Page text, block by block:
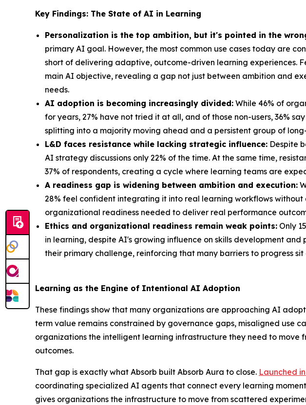
Key Findings: The State of AI in Learning
Personalization is the top ambition, but it's pointed in the
primary AI goal. However, the most common use cases today are
short of delivering adaptive, outcome-driven learning experiences.
main AI objective, revealing a gap not just between ambition and
needs.
AI adoption is becoming increasingly divided: While 46% of
for years, 27% have not tried it at all, and of those non-users, 36%
splitting into a majority moving ahead and a persistent group of
L&D faces resistance while lacking strategic influence: Despite
AI strategy discussions only 22% of the time. At the same time,
37% of respondents, creating a cycle where learning teams are
A readiness gap is widening between ambition and execution:
28% feel confident integrating it into real learning workflows
organizational readiness needed to deliver real performance
Ethics and organizational readiness remain weak points: Only
in learning, despite AI's growing influence on skills development
their primary challenge, reinforcing that many barriers to progress
Learning as the Engine of Intentional AI Adoption
These findings show that many organizations are approaching AI
term value remains constrained by governance gaps, misaligned use
organizations the intelligent learning infrastructure they need to
outcomes.
That gap is exactly what Absorb built Absorb Aura to close. Launched
coordinating specialized AI agents that connect every learning
gives organizations the infrastructure to move from scattered